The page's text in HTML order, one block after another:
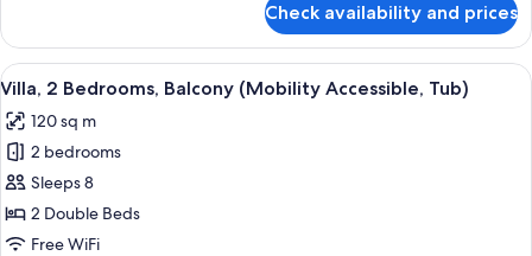
In
Shower)
1
Bedroom,
Balcony
Accessible,
Roll-
In
Shower)
Check availability and prices
View
all
photos
for
Villa,
2
Bedrooms,
A hotel room with a large bed, a
9
Villa, 2 Bedrooms, Balcony (Mobility Accessible, Tub)
120 sq m
2 bedrooms
Sleeps 8
2 Double Beds
Free WiFi